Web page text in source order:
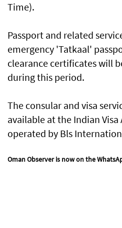
Time).
Passport and related
emergency 'Tatkaal'
clearance certificates will
during this period.
The consular and visa
available at the Indian
operated by Bls
Oman Observer is now on the